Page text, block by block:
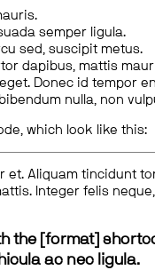
semper ligula.
sed, suscipit metus.
dapibus, mattis
Donec id tempor
nulla, non
which look like this:
Aliquam tincidunt
Integer felis
the [format]
ac nec ligula.